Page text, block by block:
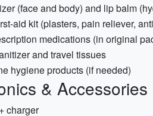
(face and body) and lip balm
aid kit (plasters, pain reliever,
medications (in original
and travel tissues
hygiene products (if needed)
& Accessories
charger